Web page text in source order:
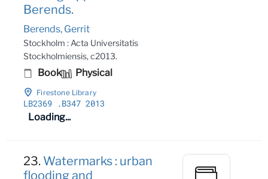
Berends.
Berends, Gerrit
Stockholm : Acta Universitatis
Stockholmiensis, c2013.
Book Physical
Firestone Library
LB2369 .B347 2013
Loading...
23. Watermarks : urban
flooding and